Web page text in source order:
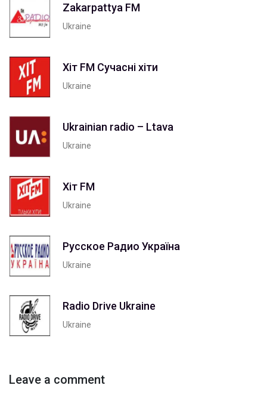
Zakarpattya FM
Ukraine
Хіт FM Сучасні хіти
Ukraine
Ukrainian radio – Ltava
Ukraine
Хіт FM
Ukraine
Русское Радио Україна
Ukraine
Radio Drive Ukraine
Ukraine
Leave a comment